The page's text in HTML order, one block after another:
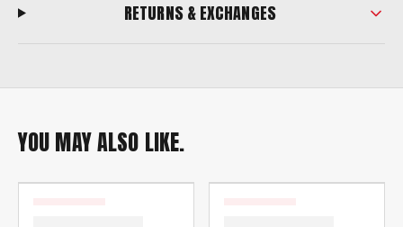
RETURNS & EXCHANGES
YOU MAY ALSO LIKE.